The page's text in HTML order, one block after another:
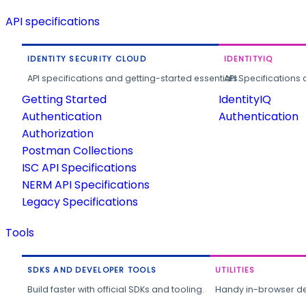
API specifications
IDENTITY SECURITY CLOUD
API specifications and getting-started essentials.
Getting Started
Authentication
Authorization
Postman Collections
ISC API Specifications
NERM API Specifications
Legacy Specifications
IDENTITYIQ
API
IdentityIQ
Authentication
Tools
SDKS AND DEVELOPER TOOLS
Build faster with official SDKs and tooling.
UTILITIES
Handy in-browser